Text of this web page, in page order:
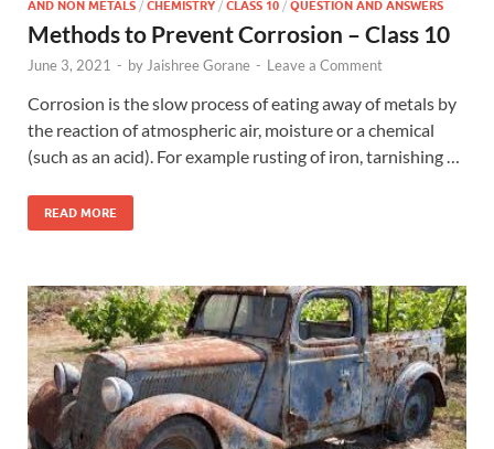
AND NON METALS / CHEMISTRY / CLASS 10 / QUESTION AND ANSWERS
Methods to Prevent Corrosion – Class 10
June 3, 2021 - byJaishree Gorane - Leave a Comment
Corrosion is the slow process of eating away of metals by
the reaction of atmospheric air, moisture or a chemical
(such as an acid). For example rusting of iron, tarnishing …
READ MORE